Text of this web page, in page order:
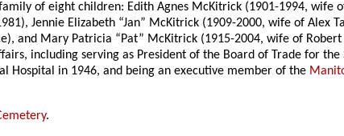
of eight children: Edith Agnes McKitrick (1901-1994,
Jennie Elizabeth “Jan” McKitrick (1909-2000, wife of Alex
and Mary Patricia “Pat” McKitrick (1915-2004, wife of
including serving as President of the Board of Trade for
Hospital in 1946, and being an executive member of the
.